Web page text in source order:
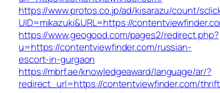
https://www.protos.co.jp/ad/kisarazu/count/
UID=mikazuki&URL=https://
https://www.geogood.com/pages2/redirect.php?
u=https://contentviewfinder.com/russian-
escort-in-gurgaon
https://mbrf.ae/knowledgeaward/language/ar/?
redirect_url=https://contentviewfinder.com/